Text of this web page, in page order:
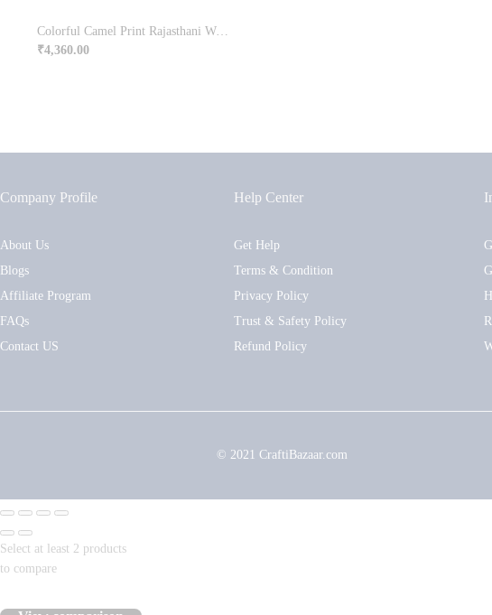
Colorful Camel Print Rajasthani Wooden Jharokha Online
₹4,360.00
Company Profile
About Us
Blogs
Affiliate Program
FAQs
Contact US
Help Center
Get Help
Terms & Condition
Privacy Policy
Trust & Safety Policy
Refund Policy
© 2021 CraftiBazaar.com
Select at least 2 products
to compare